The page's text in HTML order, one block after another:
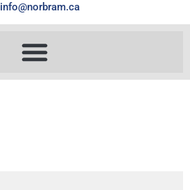
info@norbram.ca